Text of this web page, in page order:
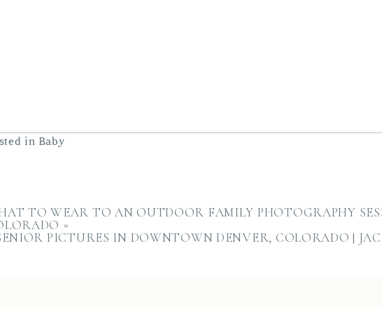
in Baby
TO WEAR TO AN OUTDOOR FAMILY PHOTOGRAPHY
»
PICTURES IN DOWNTOWN DENVER, COLORADO |